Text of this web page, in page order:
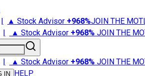
| ▲ Stock Advisor +968%JOIN THE
| ▲ Stock Advisor +968% JOIN THE
| ▲ Stock Advisor +968% JOIN THE
IN HELP